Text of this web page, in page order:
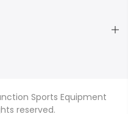
Sports Equipment
reserved.